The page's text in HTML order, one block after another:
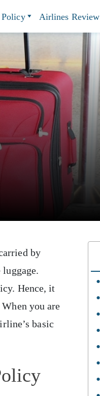
Policy Airlines Review
by
Hence, it
you are
basic